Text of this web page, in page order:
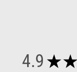
4.9 ★ ★